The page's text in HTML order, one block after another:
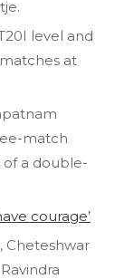
level and
at
match
of a double-
courage’
Cheteshwar